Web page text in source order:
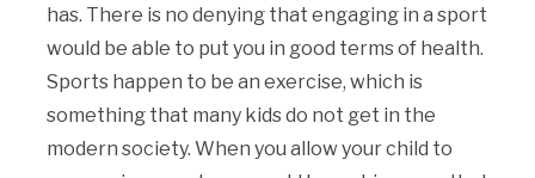
has. There is no denying that engaging in a sport
would be able to put you in good terms of health.
Sports happen to be an exercise, which is
something that many kids do not get in the
modern society. When you allow your child to